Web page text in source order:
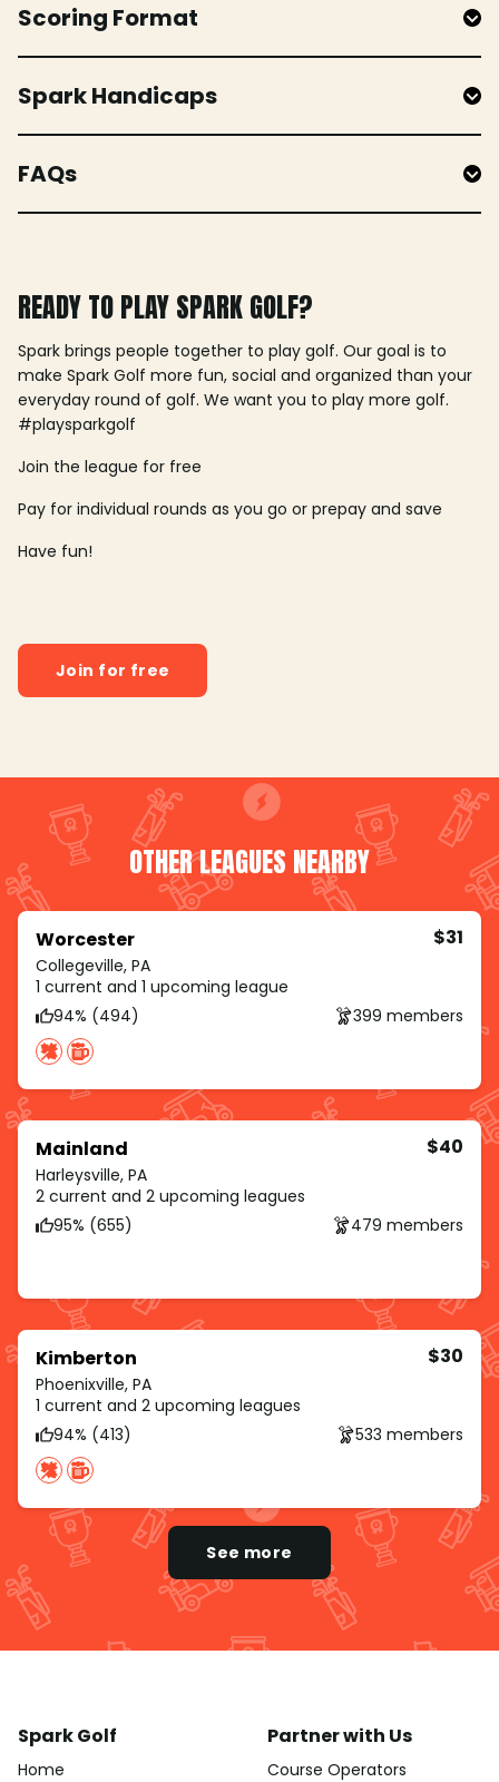
Scoring Format
Spark Handicaps
FAQs
READY TO PLAY SPARK GOLF?
Spark brings people together to play golf. Our goal is to
make Spark Golf more fun, social and organized than your
everyday round of golf. We want you to play more golf.
#playsparkgolf
Join the league for free
Pay for individual rounds as you go or prepay and save
Have fun!
Join for free
OTHER LEAGUES NEARBY
Worcester
Collegeville, PA
$31
1 current and 1 upcoming league
94% (494)
399 members
Mainland
Harleysville, PA
$40
2 current and 2 upcoming leagues
95% (655)
479 members
Kimberton
Phoenixville, PA
$30
1 current and 2 upcoming leagues
94% (413)
533 members
See more
Spark Golf
Home
Partner with Us
Course Operators